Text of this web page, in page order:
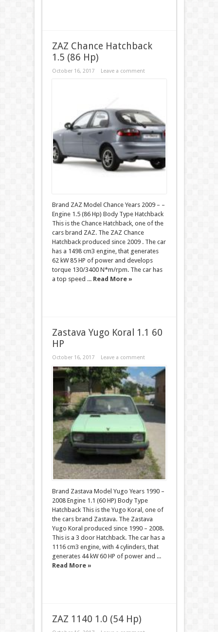
ZAZ Chance Hatchback
1.5 (86 Hp)
October 16, 2017 Leave a comment
Brand ZAZ Model Chance Years 2009 – –
Engine 1.5 (86 Hp) Body Type Hatchback
This is the Chance Hatchback, one of the
cars brand ZAZ. The ZAZ Chance
Hatchback produced since 2009 . The car
has a 1498 cm3 engine, that generates
62 kW 85 HP of power and develops
torque 130/3400 N*m/rpm. The car has
a top speed ... Read More »
Zastava Yugo Koral 1.1 60
HP
October 16, 2017 Leave a comment
Brand Zastava Model Yugo Years 1990 –
2008 Engine 1.1 (60 HP) Body Type
Hatchback This is the Yugo Koral, one of
the cars brand Zastava. The Zastava
Yugo Koral produced since 1990 – 2008.
This is a 3 door Hatchback. The car has a
1116 cm3 engine, with 4 cylinders, that
generates 44 kW 60 HP of power and ...
Read More »
ZAZ 1140 1.0 (54 Hp)